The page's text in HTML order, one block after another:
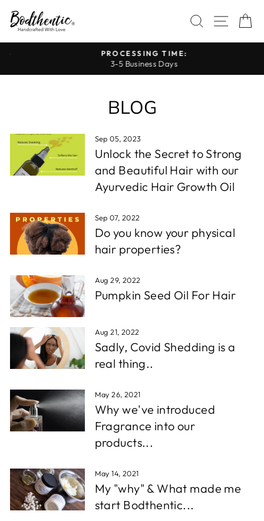
content
SEARCH
SITE
Pause
PROCESSING TIME:
3-5 Business Days
BLOG
Sep 05, 2023
Unlock the Secret to Strong
and Beautiful Hair with our
Ayurvedic Hair Growth Oil
Sep 07, 2022
Do you know your physical
hair properties?
Aug 29, 2022
Pumpkin Seed Oil For Hair
Aug 21, 2022
Sadly, Covid Shedding is a
real thing..
May 26, 2021
Why we've introduced
Fragrance into our
products...
May 14, 2021
My "why" & What made me
start Bodthentic...